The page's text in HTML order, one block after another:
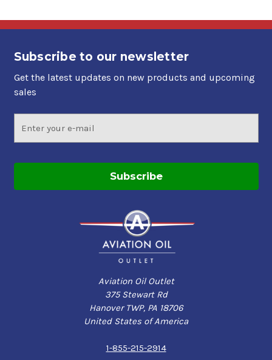
Subscribe to our newsletter
Get the latest updates on new products and upcoming
sales
Address
Aviation Oil Outlet
375 Stewart Rd
Hanover TWP, PA 18706
United States of America
1-855-215-2914